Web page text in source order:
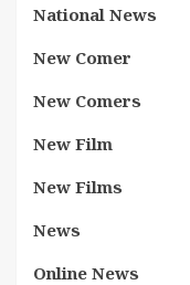
National News
New Comer
New Comers
New Film
New Films
News
Online News